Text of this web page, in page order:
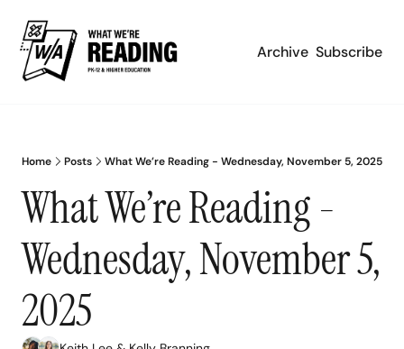
Archive Subscribe
Home Posts What We’re Reading - Wednesday, November 5, 2025
What We’re Reading -
Wednesday, November 5,
2025